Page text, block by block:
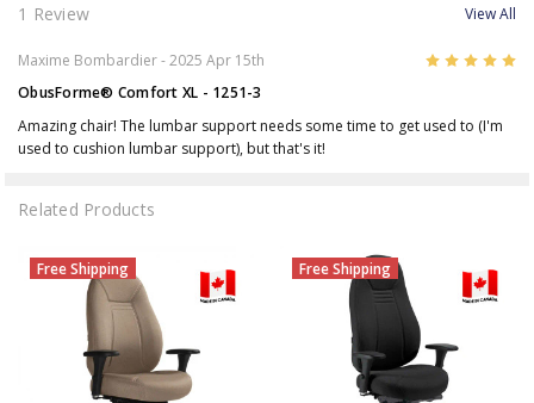
1 Review View All
Maxime Bombardier- 2025 Apr 15th
ObusForme® Comfort XL - 1251-3
Amazing chair! The lumbar support needs some time to get used to (I'm
used to cushion lumbar support), but that's it!
Related Products
Free Shipping Free Shipping